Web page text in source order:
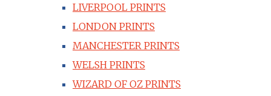
LIVERPOOL PRINTS
LONDON PRINTS
MANCHESTER PRINTS
WELSH PRINTS
WIZARD OF OZ PRINTS